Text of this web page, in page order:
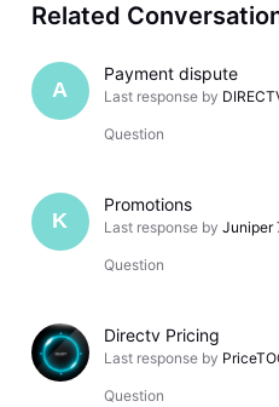
Related
A
Payment dispute
Last response by
Question
K
Promotions
Last response by Juniper
Question
Directv Pricing
Last response by
Question